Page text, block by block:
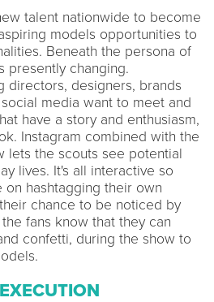
talent nationwide to become
models opportunities to
Beneath the persona of
presently changing.
directors, designers, brands
media want to meet and
have a story and enthusiasm,
Instagram combined with the
lets the scouts see potential
lives. It's all interactive so
hashtagging their own
chance to be noticed by
fans know that they can
confetti, during the show to